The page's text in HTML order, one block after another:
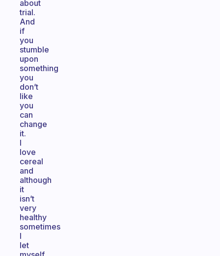
about
trial.
And
if
you
stumble
upon
something
you
don’t
like
you
can
change
it.
I
love
cereal
and
although
it
isn’t
very
healthy
sometimes
I
let